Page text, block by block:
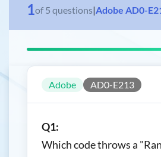
1of 5 questions|Adobe AD0-
Adobe AD0-E213
Q1:
Which code throws a